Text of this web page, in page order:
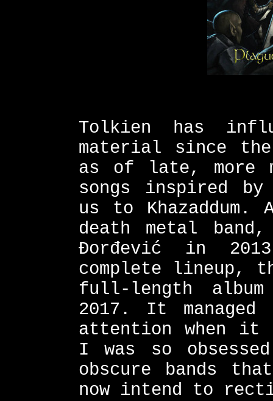
Tolkien has
material since
as of late, more
songs inspired
us to Khazaddum.
death metal
Đorđević in
complete lineup,
full-length
2017. It
attention when it
I was so
obscure bands
now intend to